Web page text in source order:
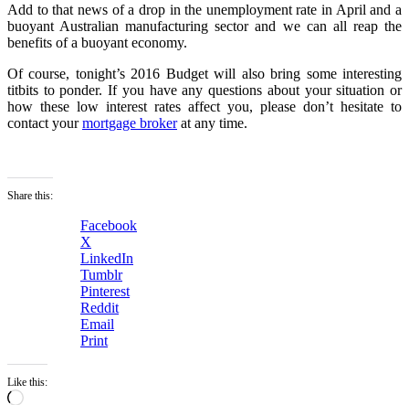
Add to that news of a drop in the unemployment rate in April and a
buoyant Australian manufacturing sector and we can all reap the
benefits of a buoyant economy.
Of course, tonight’s 2016 Budget will also bring some interesting
titbits to ponder. If you have any questions about your situation or
how these low interest rates affect you, please don’t hesitate to
contact yourmortgage brokerat any time.
Share this:
Facebook
X
LinkedIn
Tumblr
Pinterest
Reddit
Email
Print
Like this:
Loading…